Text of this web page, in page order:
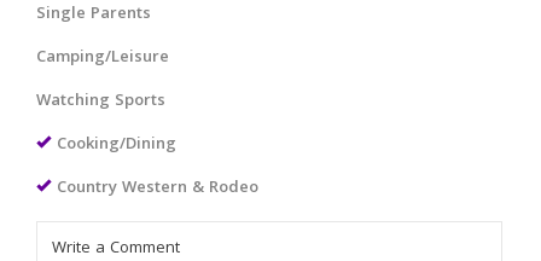
Single Parents
Camping/Leisure
Watching Sports
Cooking/Dining
Country Western & Rodeo